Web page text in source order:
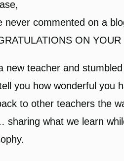
never commented on a
ON
new teacher and
you how wonderful you
to other teachers the
sharing what we learn